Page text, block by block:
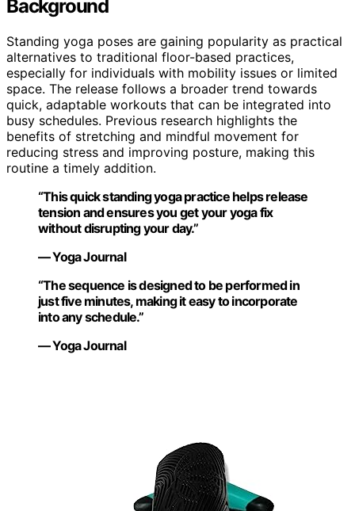
Background
Standing yoga poses are gaining popularity as practical
alternatives to traditional floor-based practices,
especially for individuals with mobility issues or limited
space. The release follows a broader trend towards
quick, adaptable workouts that can be integrated into
busy schedules. Previous research highlights the
benefits of stretching and mindful movement for
reducing stress and improving posture, making this
routine a timely addition.
“This quick standing yoga practice helps release
tension and ensures you get your yoga fix
without disrupting your day.”
— Yoga Journal
“The sequence is designed to be performed in
just five minutes, making it easy to incorporate
into any schedule.”
— Yoga Journal